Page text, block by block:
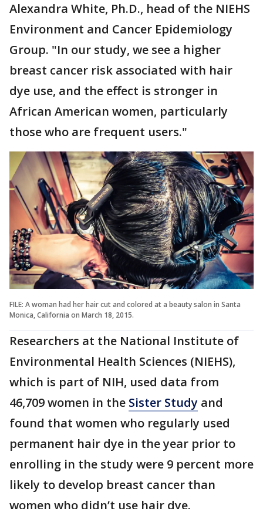
Alexandra White, Ph.D., head of the NIEHS
Environment and Cancer Epidemiology
Group. "In our study, we see a higher
breast cancer risk associated with hair
dye use, and the effect is stronger in
African American women, particularly
those who are frequent users."
FILE: A woman had her hair cut and colored at a beauty salon in Santa
Monica, California on March 18, 2015.
Researchers at the National Institute of
Environmental Health Sciences (NIEHS),
which is part of NIH, used data from
46,709 women in the Sister Study and
found that women who regularly used
permanent hair dye in the year prior to
enrolling in the study were 9 percent more
likely to develop breast cancer than
women who didn’t use hair dye.